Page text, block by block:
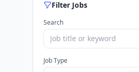
Filter Jobs
Search
Job Type